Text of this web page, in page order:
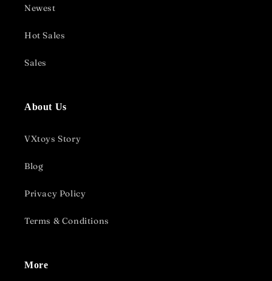
Newest
Hot Sales
Sales
About Us
VXtoys Story
Blog
Privacy Policy
Terms & Conditions
More